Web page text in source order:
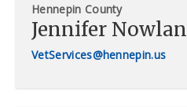
Hennepin County
Jennifer Nowlan
VetServices@hennepin.us